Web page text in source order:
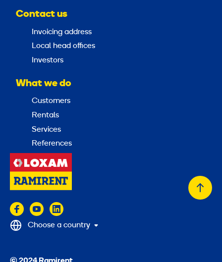
Contact us
Invoicing address
Local head offices
Investors
What we do
Customers
Rentals
Services
References
Back
Choose a country